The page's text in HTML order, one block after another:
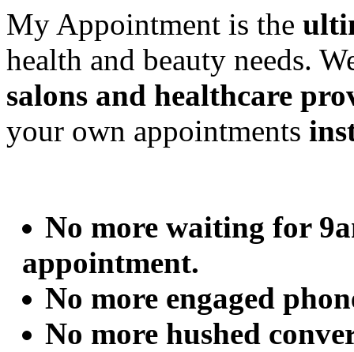
My Appointment is the
health and beauty needs.
salons and healthcare
your own appointments
No more waiting for
appointment.
No more engaged
No more hushed